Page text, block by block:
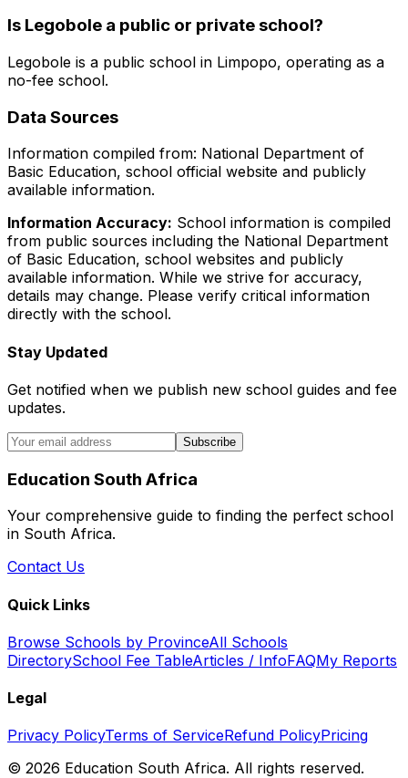
Is Legobole a public or private school?
Legobole is a public school in Limpopo, operating as a
no-fee school.
Data Sources
Information compiled from: National Department of
Basic Education, school official website and publicly
available information.
Information Accuracy: School information is compiled
from public sources including the National Department
of Basic Education, school websites and publicly
available information. While we strive for accuracy,
details may change. Please verify critical information
directly with the school.
Stay Updated
Get notified when we publish new school guides and fee
updates.
Subscribe
Education South Africa
Your comprehensive guide to finding the perfect school
in South Africa.
Contact Us
Quick Links
Browse Schools by ProvinceAll Schools
DirectorySchool Fee TableArticles / InfoFAQMy Reports
Legal
Privacy PolicyTerms of ServiceRefund PolicyPricing
© 2026 Education South Africa. All rights reserved.